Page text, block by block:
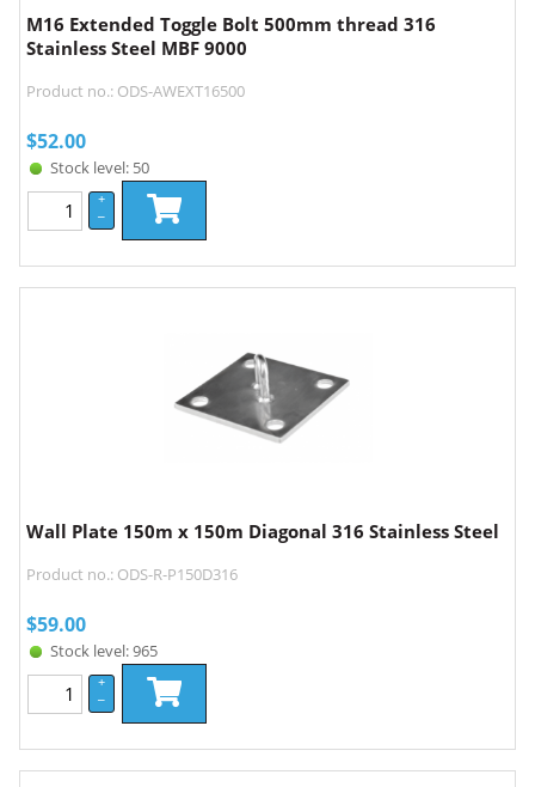
M16 Extended Toggle Bolt 500mm thread 316
Stainless Steel MBF 9000
Product no.: ODS-AWEXT16500
$52.00
Stock level: 50
+
–
Wall Plate 150m x 150m Diagonal 316 Stainless Steel
Product no.: ODS-R-P150D316
$59.00
Stock level: 965
+
–